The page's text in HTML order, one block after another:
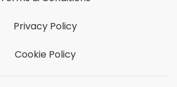
Privacy Policy
Cookie Policy